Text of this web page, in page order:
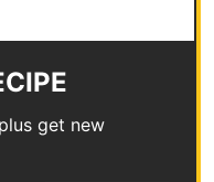
get new